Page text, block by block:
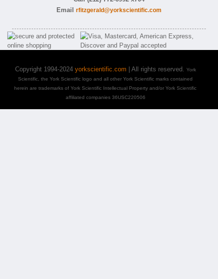
Email rfitzgerald@yorkscientific.com
Copyright 1994-2024 yorkscientific.com | All rights reserved. York
Scientific, the York Scientific logo and all other York Scientific marks contained
herein are trademarks of York Scientific Intellectual Property and/or York Scientific
affiliated companies 36USC220506